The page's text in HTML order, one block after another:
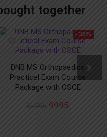
together
- 38%
DNB MS Orthopaedics
Practical Exam Course
Package with OSCE
15995 9995